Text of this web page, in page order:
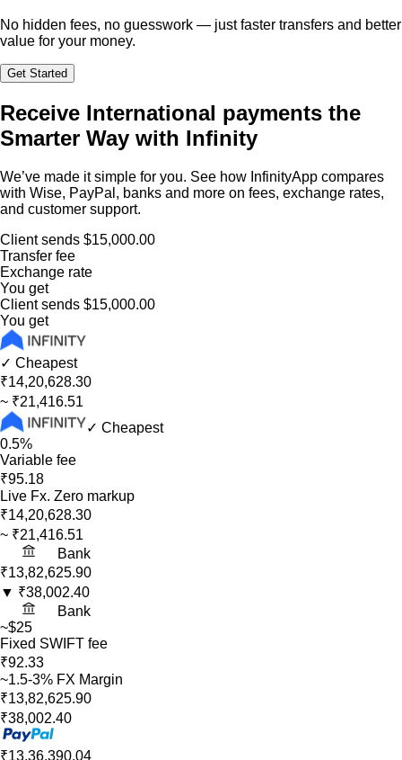
No hidden fees, no guesswork — just faster transfers and better
value for your money.
Get Started
Receive International payments the
Smarter Way with Infinity
We’ve made it simple for you. See how InfinityApp compares
with Wise, PayPal, banks and more on fees, exchange rates,
and customer support.
Client sends $15,000.00
Transfer fee
Exchange rate
You get
Client sends $15,000.00
You get
✓ Cheapest
₹14,20,628.30
~ ₹21,416.51
✓ Cheapest
0.5%
Variable fee
₹95.18
Live Fx. Zero markup
₹14,20,628.30
~ ₹21,416.51
Bank
₹13,82,625.90
▼ ₹38,002.40
Bank
~$25
Fixed SWIFT fee
₹92.33
~1.5-3% FX Margin
₹13,82,625.90
₹38,002.40
₹13,36,390.04